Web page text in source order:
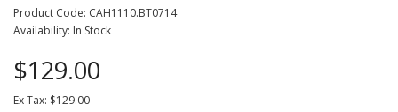
Product Code: CAH1110.BT0714
Availability: In Stock
$129.00
Ex Tax: $129.00